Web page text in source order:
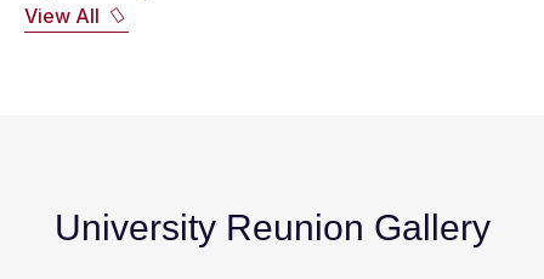
View All
University Reunion Gallery